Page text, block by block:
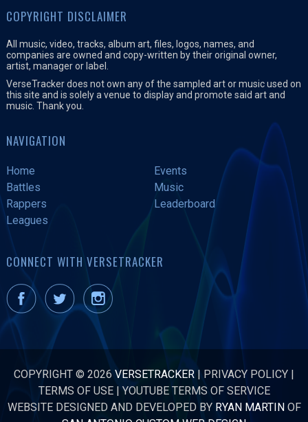
COPYRIGHT DISCLAIMER
All music, video, tracks, album art, files, logos, names, and
companies are owned and copy-written by their original owner,
artist, manager or label.
VerseTracker does not own any of the sampled art or music used on
this site and is solely a venue to display and promote said art and
music. Thank you.
NAVIGATION
Home
Events
Battles
Music
Rappers
Leaderboard
Leagues
CONNECT WITH VERSETRACKER
COPYRIGHT © 2026 VERSETRACKER | PRIVACY POLICY |
TERMS OF USE|YOUTUBE TERMS OF SERVICE
WEBSITE DESIGNED AND DEVELOPED BY RYAN MARTINOF